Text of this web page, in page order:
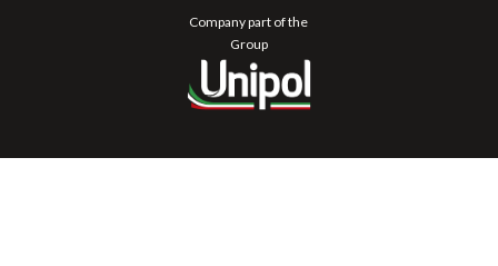
Company part of the
Group